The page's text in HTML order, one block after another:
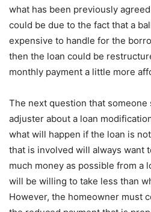
what has been previously
could be due to the fact that a
expensive to handle for the
then the loan could be
monthly payment a little more
The next question that
adjuster about a loan
what will happen if the loan is
that is involved will always want
much money as possible from a
will be willing to take less than
However, the homeowner must